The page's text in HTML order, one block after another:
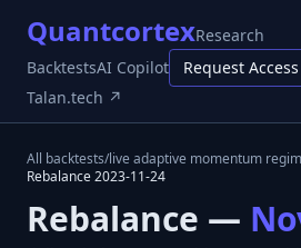
QuantcortexResearch
BacktestsAI Copilot
Request
Talan.tech ↗
All backtests/live adaptive momentum
Rebalance2023-11-24
Rebalance —